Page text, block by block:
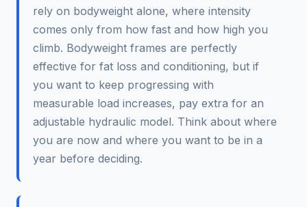
rely on bodyweight alone, where intensity
comes only from how fast and how high you
climb. Bodyweight frames are perfectly
effective for fat loss and conditioning, but if
you want to keep progressing with
measurable load increases, pay extra for an
adjustable hydraulic model. Think about where
you are now and where you want to be in a
year before deciding.